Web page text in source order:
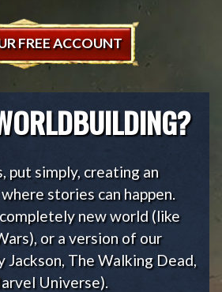
FREE ACCOUNT
put simply, creating an
stories can happen.
new world (like
or a version of our
Jackson, The Walking Dead,
Universe).